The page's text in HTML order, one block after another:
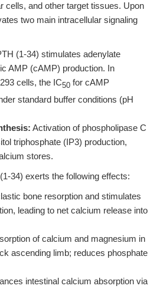
cells, and other target tissues. Upon
two main intracellular signaling
(1-34) stimulates adenylate
AMP (cAMP) production. In
cells, the IC50 for cAMP
standard buffer conditions (pH
Activation of phospholipase C
triphosphate (IP3) production,
stores.
34) exerts the following effects:
bone resorption and stimulates
leading to net calcium release into
of calcium and magnesium in
ascending limb; reduces phosphate
intestinal calcium absorption via